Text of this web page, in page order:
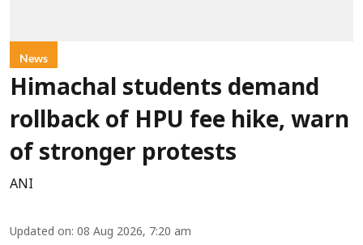
News
Himachal students demand
rollback of HPU fee hike, warn
of stronger protests
ANI
Updated on: 08 Aug 2026, 7:20 am